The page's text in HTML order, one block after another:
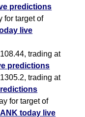
predictions
for target of
live
trading at
predictions
trading at
for target of
today live